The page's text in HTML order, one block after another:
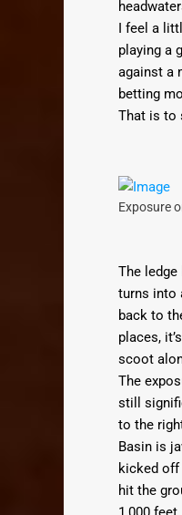
I feel a
playing a
against a
betting
That is to
Exposure
The ledge
turns into
back to
places,
scoot
The
still
to the
Basin is
kicked
hit the